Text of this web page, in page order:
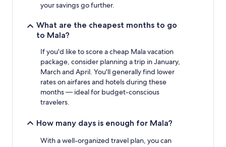
Additional
your savings go further.
What are the cheapest months to go
to Mala?
If you'd like to score a cheap Mala vacation
package, consider planning a trip in January,
March and April. You'll generally find lower
rates on airfares and hotels during these
months — ideal for budget-conscious
travelers.
How many days is enough for Mala?
With a well-organized travel plan, you can